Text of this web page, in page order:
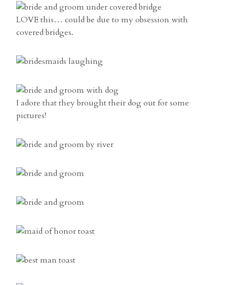
LOVE this… could be due to my obsession with
covered bridges.
I adore that they brought their dog out for some
pictures!